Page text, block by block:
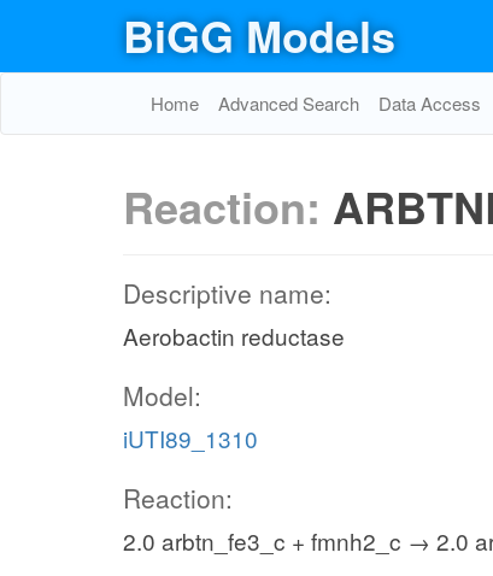
BiGG Models
Home Advanced Search Data Access
Reaction:
Descriptive name:
Aerobactin reductase
Model:
iUTI89_1310
Reaction:
2.0 arbtn_fe3_c + fmnh2_c → 2.0